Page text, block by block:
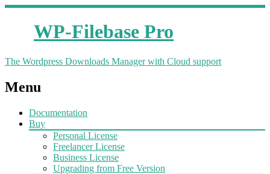
WP-Filebase Pro
The Wordpress Downloads Manager with Cloud support
Menu
Documentation
Buy
Personal License
Freelancer License
Business License
Upgrading from Free Version